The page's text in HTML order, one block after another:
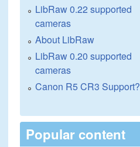
LibRaw 0.22 supported
cameras
About LibRaw
LibRaw 0.20 supported
cameras
Canon R5 CR3 Support?
Popular content